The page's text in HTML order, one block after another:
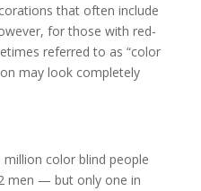
that often include
for those with red-
referred to as “color
may look completely
color blind people
men — but only one in